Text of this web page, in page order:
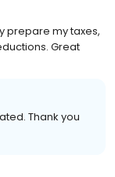
prepare my taxes,
Great
Thank you